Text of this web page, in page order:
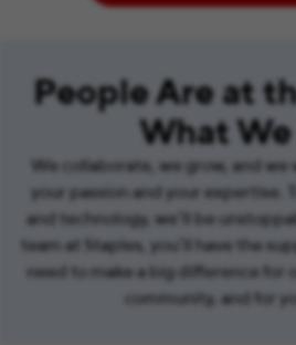
People Are at
What
We collaborate, we grow, and
your passion and your expertise.
and technology, we’ll be
team at Staples, you’ll have the
need to make a big difference for
community, and for